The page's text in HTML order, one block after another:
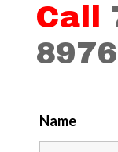
Call
8976
Name